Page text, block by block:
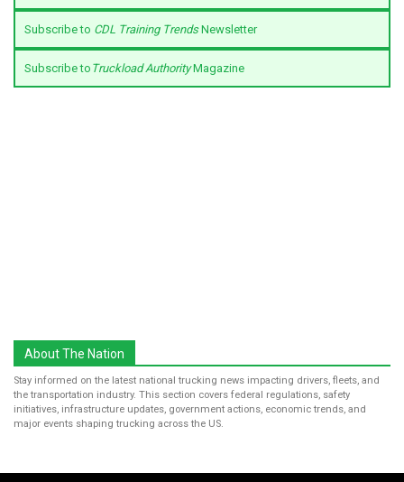
Subscribe to CDL Training TrendsNewsletter
Subscribe to Truckload AuthorityMagazine
About The Nation
Stay informed on the latest national trucking news impacting drivers, fleets, and
the transportation industry. This section covers federal regulations, safety
initiatives, infrastructure updates, government actions, economic trends, and
major events shaping trucking across the US.